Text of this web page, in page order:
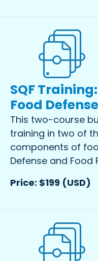
SQF
Food Defense
This two-course
training in two of
components of
Defense and Food
Price: $199 (USD)